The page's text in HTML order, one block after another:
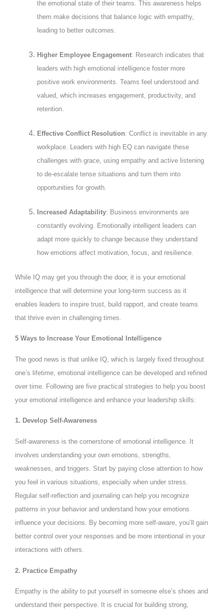
the emotional state of their teams. This awareness helps
them make decisions that balance logic with empathy,
leading to better outcomes.
Higher Employee Engagement: Research indicates that
leaders with high emotional intelligence foster more
positive work environments. Teams feel understood and
valued, which increases engagement, productivity, and
retention.
Effective Conflict Resolution: Conflict is inevitable in any
workplace. Leaders with high EQ can navigate these
challenges with grace, using empathy and active listening
to de-escalate tense situations and turn them into
opportunities for growth.
Increased Adaptability: Business environments are
constantly evolving. Emotionally intelligent leaders can
adapt more quickly to change because they understand
how emotions affect motivation, focus, and resilience.
While IQ may get you through the door, it is your emotional
intelligence that will determine your long-term success as it
enables leaders to inspire trust, build rapport, and create teams
that thrive even in challenging times.
5 Ways to Increase Your Emotional Intelligence
The good news is that unlike IQ, which is largely fixed throughout
one’s lifetime, emotional intelligence can be developed and refined
over time. Following are five practical strategies to help you boost
your emotional intelligence and enhance your leadership skills:
1. Develop Self-Awareness
Self-awareness is the cornerstone of emotional intelligence. It
involves understanding your own emotions, strengths,
weaknesses, and triggers. Start by paying close attention to how
you feel in various situations, especially when under stress.
Regular self-reflection and journaling can help you recognize
patterns in your behavior and understand how your emotions
influence your decisions. By becoming more self-aware, you’ll gain
better control over your responses and be more intentional in your
interactions with others.
2. Practice Empathy
Empathy is the ability to put yourself in someone else’s shoes and
understand their perspective. It is crucial for building strong,